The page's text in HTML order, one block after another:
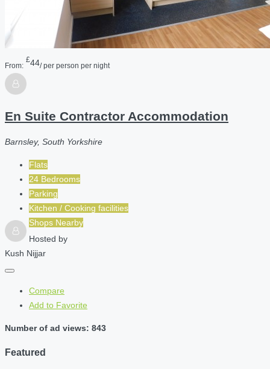
From:
£44/ per person per night
En Suite Contractor Accommodation
Barnsley, South Yorkshire
Flats
24 Bedrooms
Parking
Kitchen / Cooking facilities
Shops Nearby
Hosted by
Kush Nijjar
Compare
Add to Favorite
Number of ad views: 843
Featured